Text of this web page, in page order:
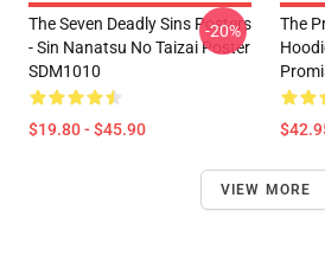
The Seven Deadly Sins Posters
- Sin Nanatsu No Taizai Poster
SDM1010
$19.80 - $45.90
-20%
The
VIEW MORE